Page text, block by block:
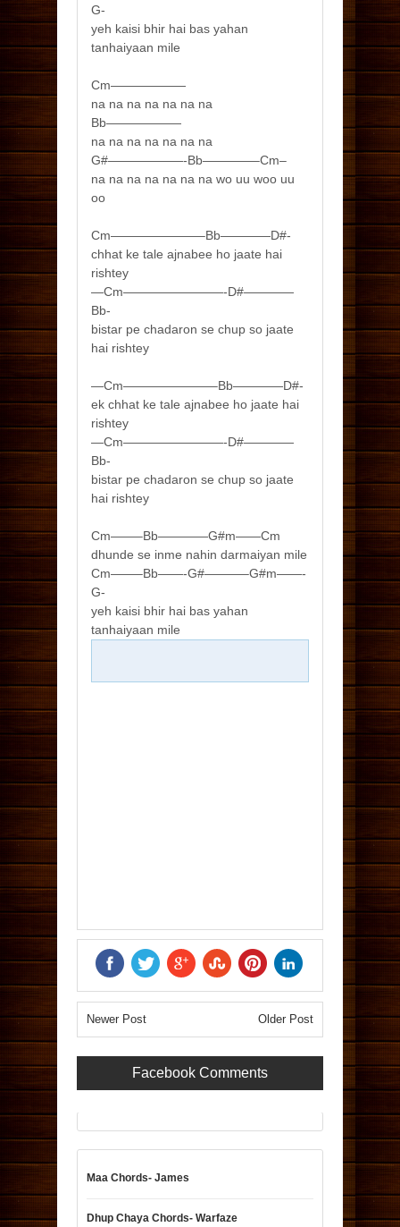
G-
yeh kaisi bhir hai bas yahan
tanhaiyaan mile
Cm——————
na na na na na na na
Bb——————
na na na na na na na
G#——————-Bb————–Cm–
na na na na na na na wo uu woo uu
oo
Cm———————–Bb————D#-
chhat ke tale ajnabee ho jaate hai
rishtey
—Cm————————-D#————
Bb-
bistar pe chadaron se chup so jaate
hai rishtey
—Cm———————–Bb————D#-
ek chhat ke tale ajnabee ho jaate hai
rishtey
—Cm————————-D#————
Bb-
bistar pe chadaron se chup so jaate
hai rishtey
Cm——–Bb————G#m——Cm
dhunde se inme nahin darmaiyan mile
Cm——–Bb——-G#———–G#m——-
G-
yeh kaisi bhir hai bas yahan
tanhaiyaan mile
Newer Post Older Post
Facebook Comments
Maa Chords- James
Dhup Chaya Chords- Warfaze